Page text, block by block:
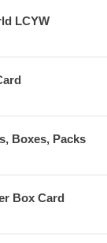
LCYW
Boxes, Packs
Box Card